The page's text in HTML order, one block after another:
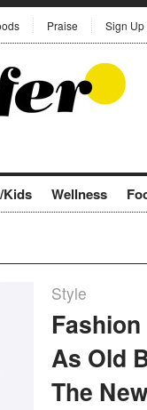
Praise Sign Up
Kids Wellness
Style
As Old
The